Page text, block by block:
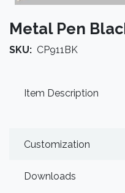
Metal Pen
SKU: CP911BK
Item Description
Customization
Downloads